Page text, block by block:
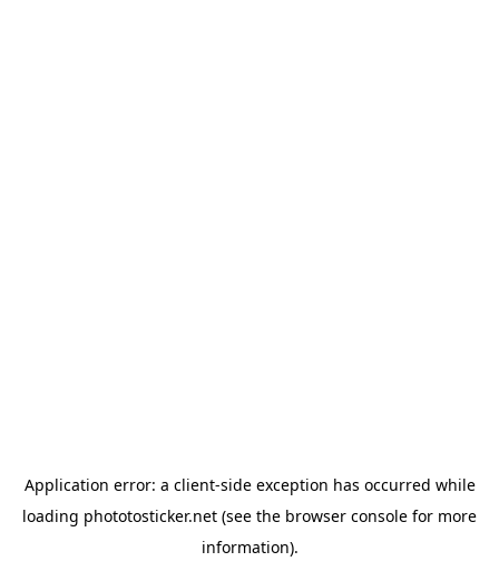
Application error: a client-side exception has occurred while
loading phototosticker.net (see the browser console for more
information).